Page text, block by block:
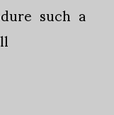
such a